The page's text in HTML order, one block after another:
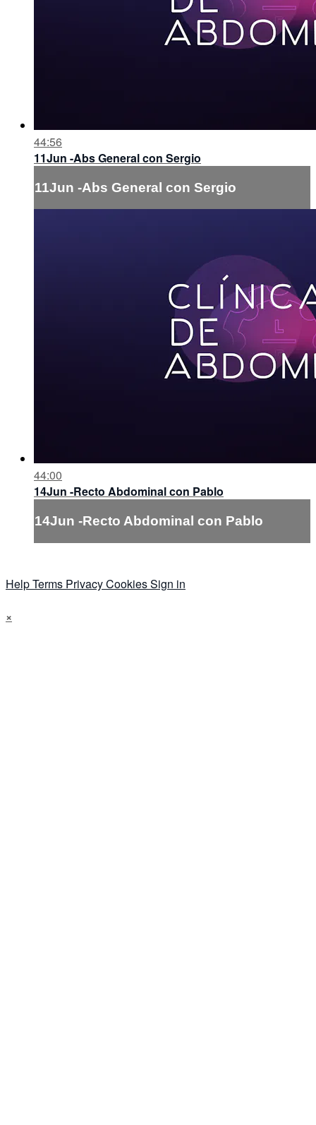
44:56
11Jun -Abs General con Sergio
11Jun -Abs General con Sergio
44:00
14Jun -Recto Abdominal con Pablo
14Jun -Recto Abdominal con Pablo
HelpTerms PrivacyCookiesSign in
×